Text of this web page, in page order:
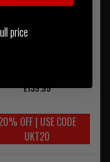
£139.95
OFF | USE CODE
UKT20
price